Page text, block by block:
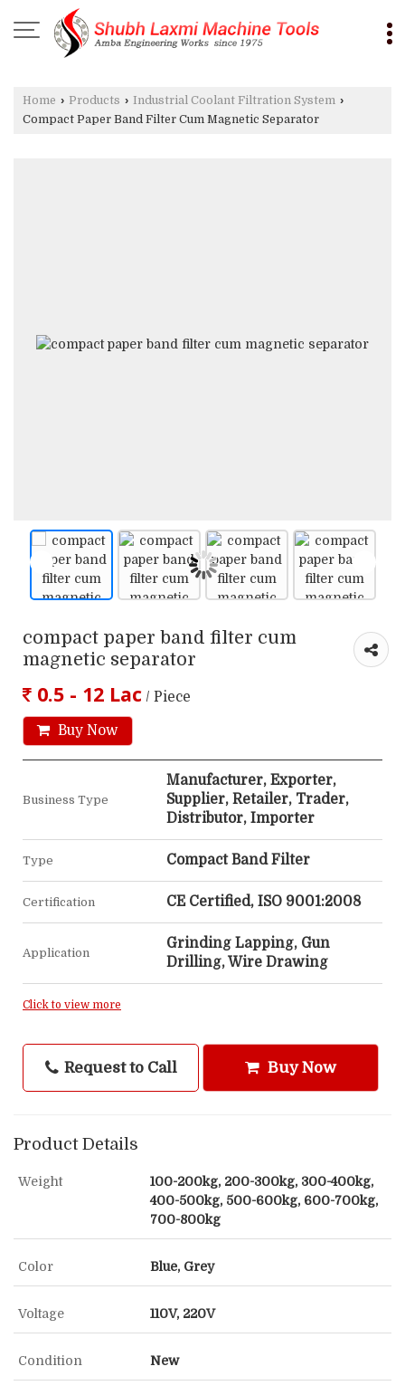
Home › Products › Industrial Coolant Filtration System ›
Compact Paper Band Filter Cum Magnetic Separator
compact paper band filter cum
magnetic separator
0.5 - 12 Lac / Piece
Buy Now
Business Type
Manufacturer, Exporter,
Supplier, Retailer, Trader,
Distributor, Importer
Type Compact Band Filter
Certification CE Certified, ISO 9001:2008
Application
Grinding Lapping, Gun
Drilling, Wire Drawing
Click to view more
Request to Call Buy Now
Product Details
Weight
100-200kg, 200-300kg, 300-400kg,
400-500kg, 500-600kg, 600-700kg,
700-800kg
Color Blue, Grey
Voltage 110V, 220V
Condition New